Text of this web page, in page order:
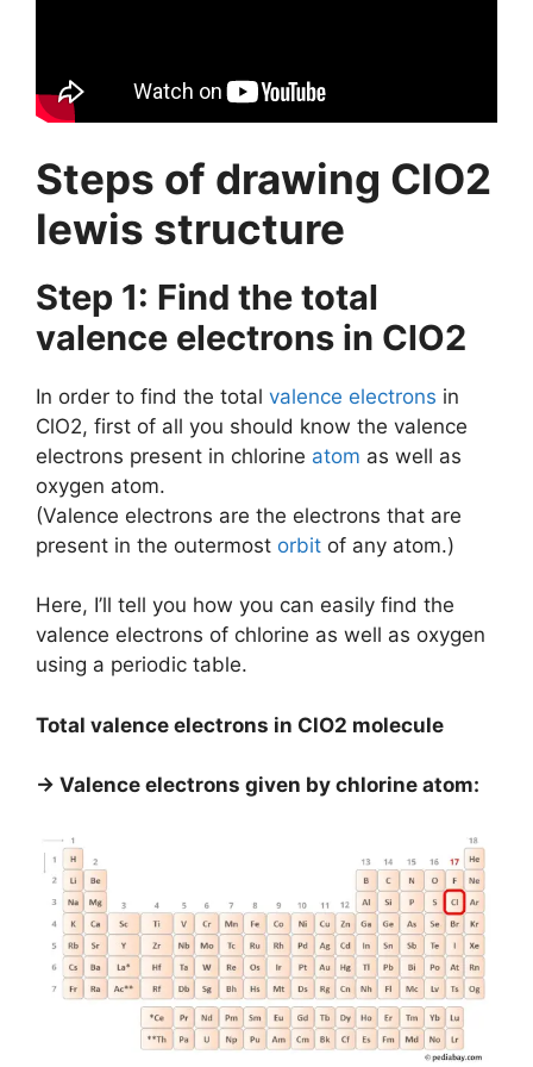
Steps of drawing ClO2
lewis structure
Step 1: Find the total
valence electrons in ClO2
In order to find the total valence electrons in
ClO2, first of all you should know the valence
electrons present in chlorine atom as well as
oxygen atom.
(Valence electrons are the electrons that are
present in the outermost orbit of any atom.)
Here, I’ll tell you how you can easily find the
valence electrons of chlorine as well as oxygen
using a periodic table.
Total valence electrons in ClO2 molecule
→ Valence electrons given by chlorine atom: